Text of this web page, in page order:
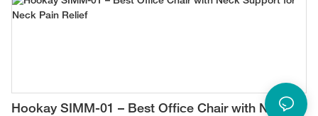
Hookay SIMM-01 – Best Office Chair with Neck